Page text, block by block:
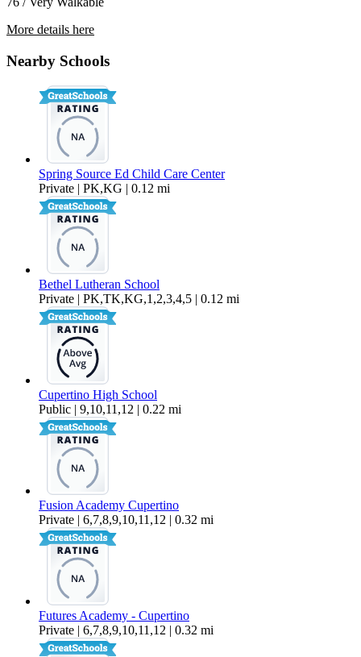
More details here
Nearby Schools
Spring Source Ed Child Care Center
Private | PK,KG | 0.12 mi
Bethel Lutheran School
Private | PK,TK,KG,1,2,3,4,5 | 0.12 mi
Cupertino High School
Public | 9,10,11,12 | 0.22 mi
Fusion Academy Cupertino
Private | 6,7,8,9,10,11,12 | 0.32 mi
Futures Academy - Cupertino
Private | 6,7,8,9,10,11,12 | 0.32 mi